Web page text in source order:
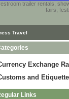
trailer rentals,
fairs,
Travel
Exchange
and Etiquette
Links